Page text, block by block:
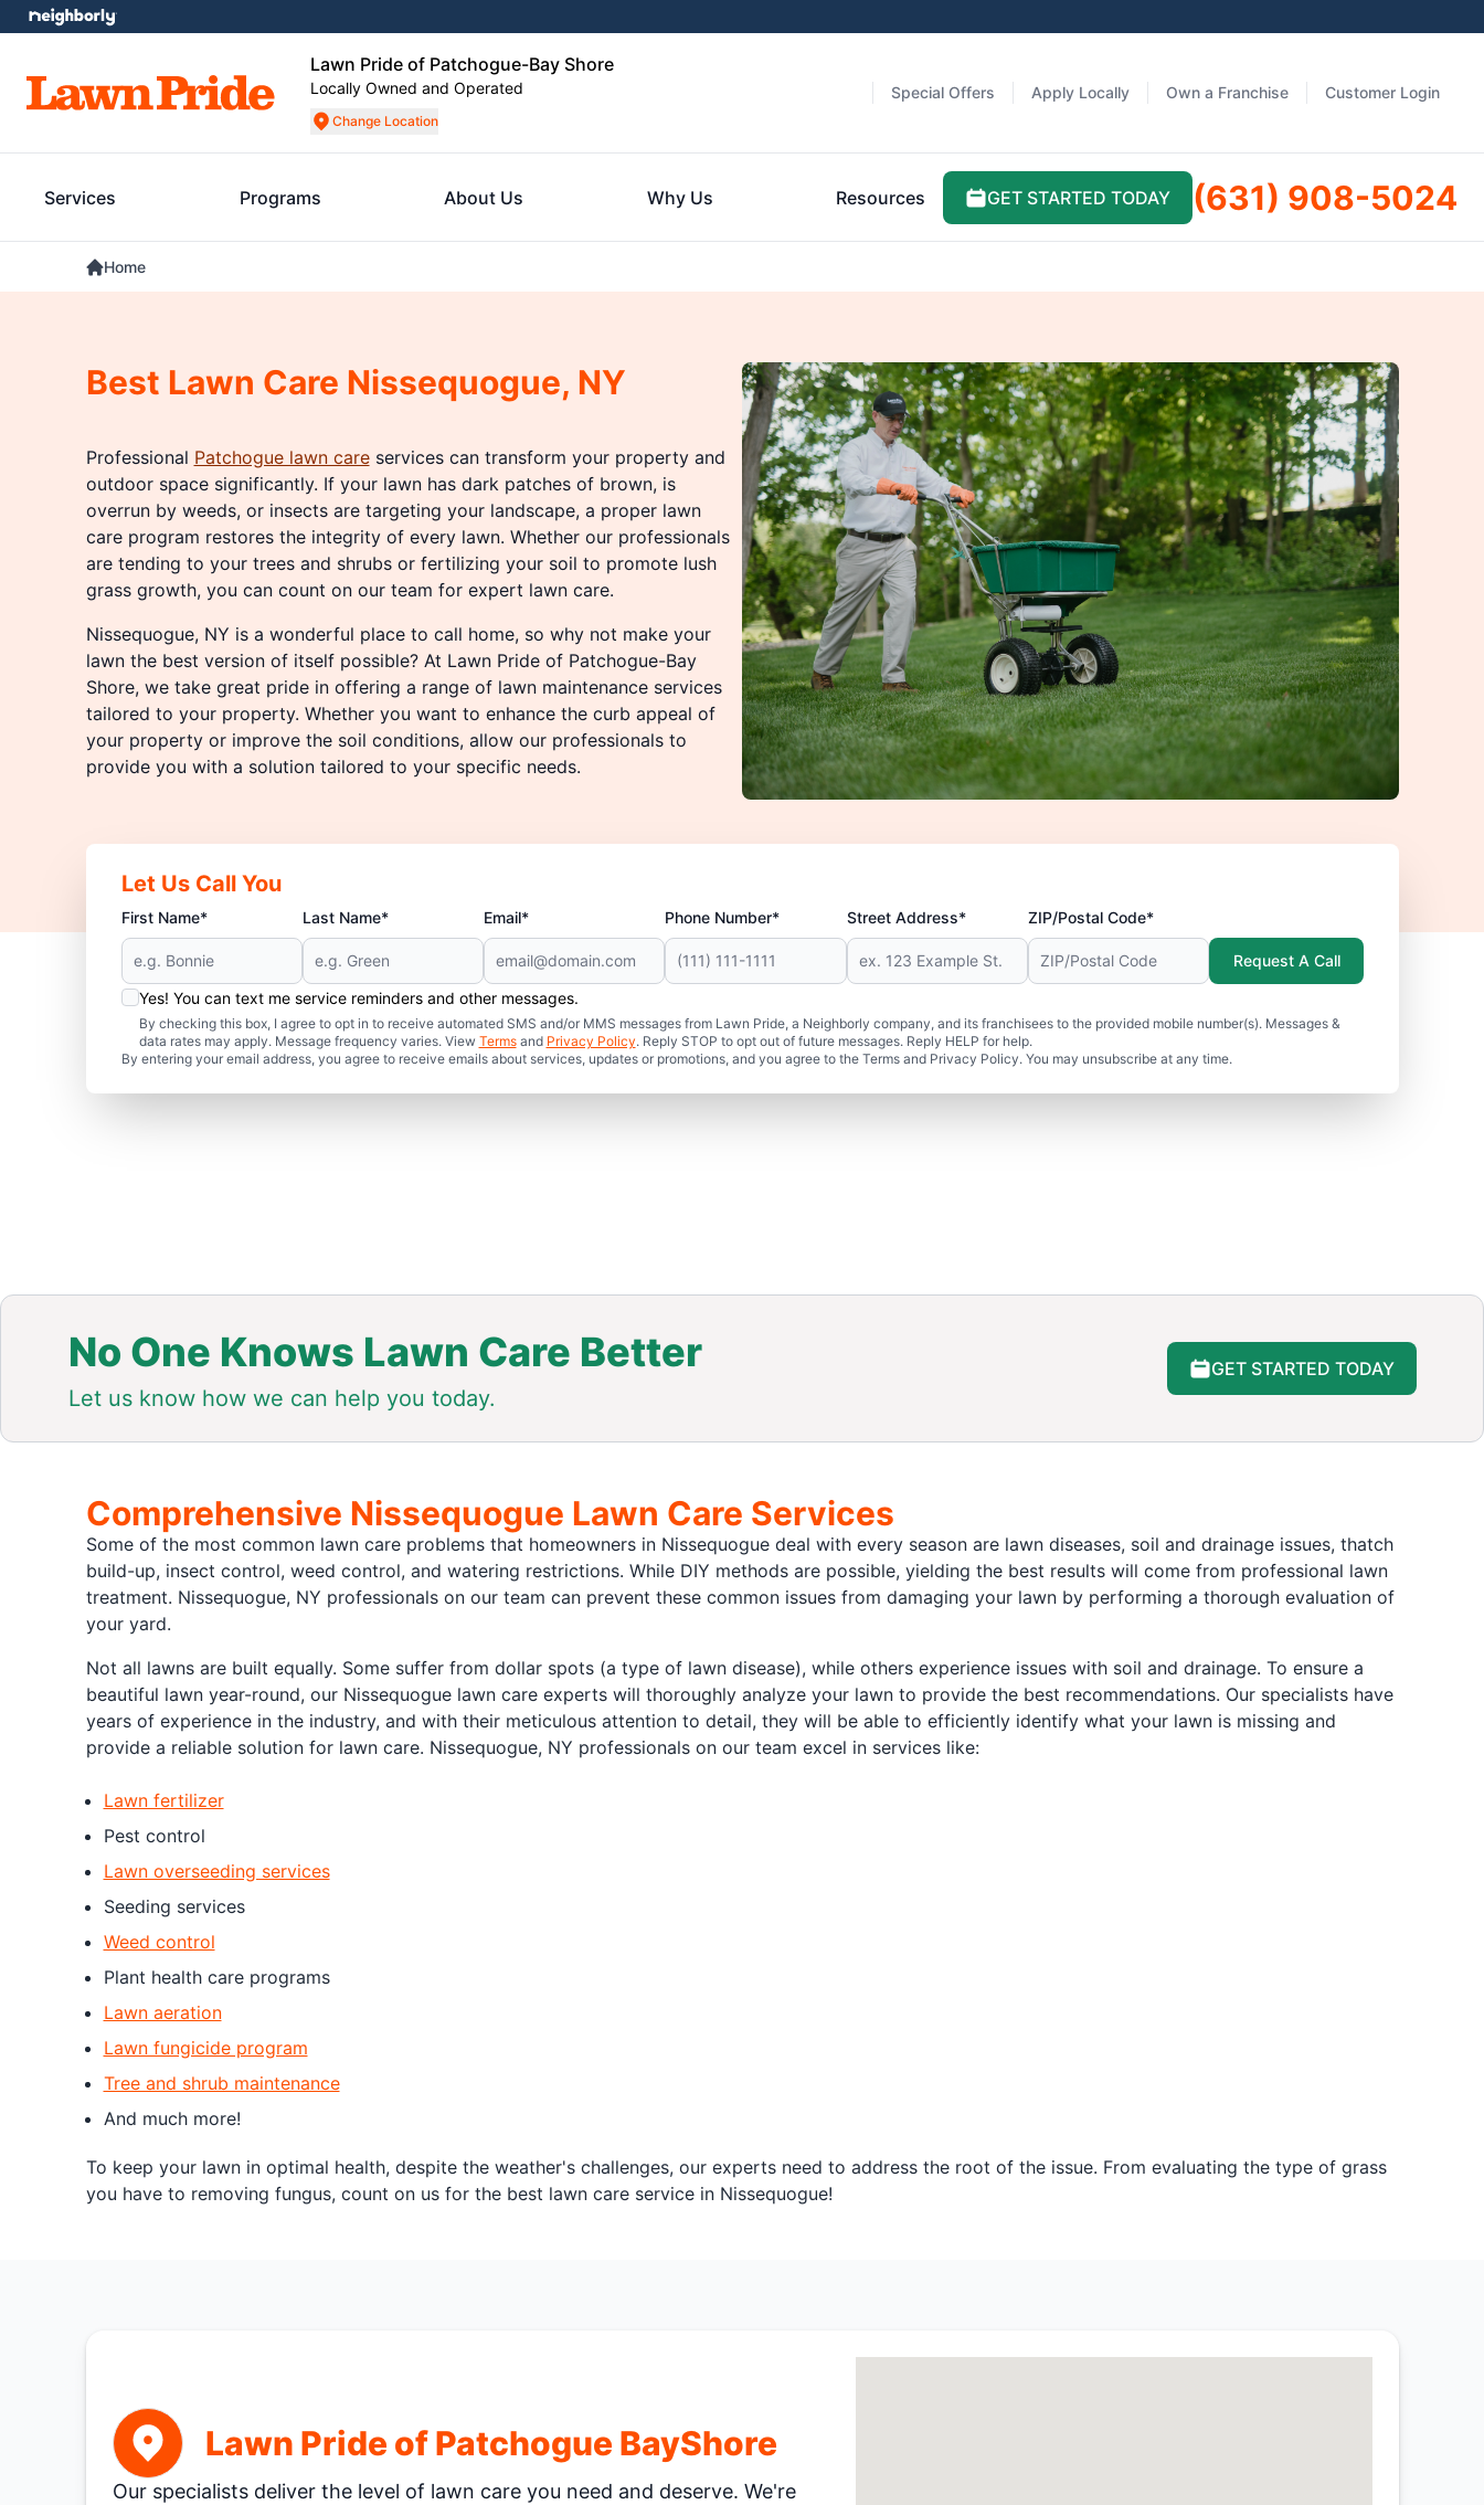
Lawn Pride of Patchogue-Bay Shore
Locally Owned and Operated
Change Location
Special Offers Apply Locally Own a Franchise Customer Login
Services Programs About Us Why Us Resources GET STARTED TODAY (631) 908-5024
Home
Best Lawn Care Nissequogue, NY
Professional Patchogue lawn careservices can transform your property and
outdoor space significantly. If your lawn has dark patches of brown, is
overrun by weeds, or insects are targeting your landscape, a proper lawn
care program restores the integrity of every lawn. Whether our professionals
are tending to your trees and shrubs or fertilizing your soil to promote lush
grass growth, you can count on our team for expert lawn care.
Nissequogue, NY is a wonderful place to call home, so why not make your
lawn the best version of itself possible? At Lawn Pride of Patchogue-Bay
Shore, we take great pride in offering a range of lawn maintenance services
tailored to your property. Whether you want to enhance the curb appeal of
your property or improve the soil conditions, allow our professionals to
provide you with a solution tailored to your specific needs.
Let Us Call You
First Name* Last Name* Email* Phone Number* Street Address* ZIP/Postal Code*
Yes! You can text me service reminders and other messages.
By checking this box, I agree to opt in to receive automated SMS and/or MMS messages from Lawn Pride, a Neighborly company, and its franchisees to the provided mobile number(s). Messages &
data rates may apply. Message frequency varies. View Termsand Privacy Policy. Reply STOP to opt out of future messages. Reply HELP for help.
By entering your email address, you agree to receive emails about services, updates or promotions, and you agree to the Terms and Privacy Policy. You may unsubscribe at any time.
Request A Call
No One Knows Lawn Care Better
Let us know how we can help you today.
GET STARTED TODAY
Comprehensive Nissequogue Lawn Care Services
Some of the most common lawn care problems that homeowners in Nissequogue deal with every season are lawn diseases, soil and drainage issues, thatch
build-up, insect control, weed control, and watering restrictions. While DIY methods are possible, yielding the best results will come from professional lawn
treatment. Nissequogue, NY professionals on our team can prevent these common issues from damaging your lawn by performing a thorough evaluation of
your yard.
Not all lawns are built equally. Some suffer from dollar spots (a type of lawn disease), while others experience issues with soil and drainage. To ensure a
beautiful lawn year-round, our Nissequogue lawn care experts will thoroughly analyze your lawn to provide the best recommendations. Our specialists have
years of experience in the industry, and with their meticulous attention to detail, they will be able to efficiently identify what your lawn is missing and
provide a reliable solution for lawn care. Nissequogue, NY professionals on our team excel in services like:
Lawn fertilizer
Pest control
Lawn overseeding services
Seeding services
Weed control
Plant health care programs
Lawn aeration
Lawn fungicide program
Tree and shrub maintenance
And much more!
To keep your lawn in optimal health, despite the weather's challenges, our experts need to address the root of the issue. From evaluating the type of grass
you have to removing fungus, count on us for the best lawn care service in Nissequogue!
Lawn Pride of Patchogue BayShore
Our specialists deliver the level of lawn care you need and deserve. We're